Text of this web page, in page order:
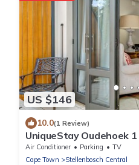
US $146
10.0(1 Review)
UniqueStay Oudehoek
Air Conditioner Parking
TV
Cape Town
Stellenbosch Central